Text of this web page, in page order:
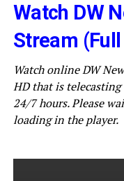
Watch DW
Stream
Watch online DW
HD that is
24/7 hours. Please
loading in the player.